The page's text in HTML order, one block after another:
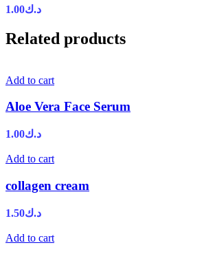
د.ك1.00
Related products
Add to cart
Aloe Vera Face Serum
د.ك1.00
Add to cart
collagen cream
د.ك1.50
Add to cart